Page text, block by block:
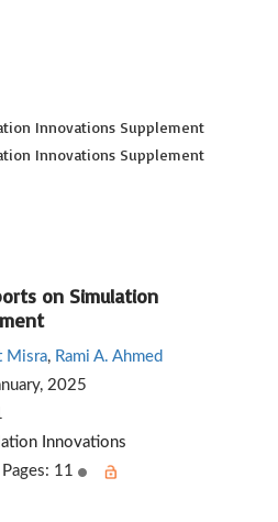
Innovations Supplement
Innovations Supplement
on Simulation
Misra, Rami A. Ahmed
2025
Innovations
Pages: 11